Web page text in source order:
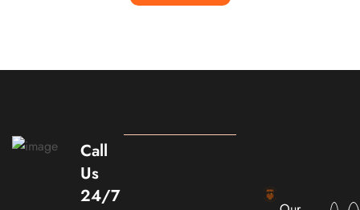
Call
Us
24/7